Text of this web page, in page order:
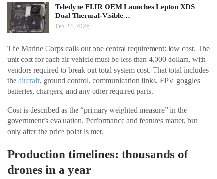
Teledyne FLIR OEM Launches Lepton XDS
Dual Thermal-Visible…
Feb 24, 2026
The Marine Corps calls out one central requirement: low cost. The
unit cost for each air vehicle must be less than 4,000 dollars, with
vendors required to break out total system cost. That total includes
the aircraft, ground control, communication links, FPV goggles,
batteries, chargers, and any other required parts.
Cost is described as the “primary weighted measure” in the
government’s evaluation. Performance and features matter, but
only after the price point is met.
Production timelines: thousands of
drones in a year